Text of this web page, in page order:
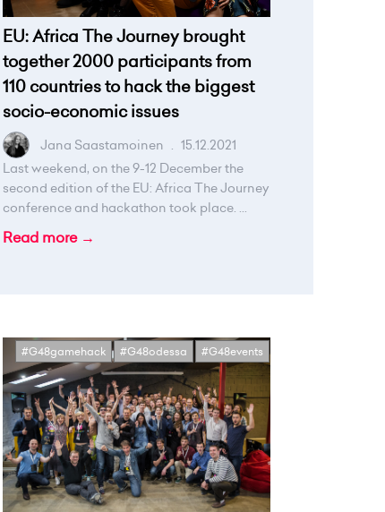
EU: Africa The Journey brought
together 2000 participants from
110 countries to hack the biggest
socio-economic issues
Jana Saastamoinen . 15.12.2021
Last weekend, on the 9-12 December the
second edition of the EU: Africa The Journey
conference and hackathon took place. ...
Read more →
#G48gamehack #G48odessa #G48events